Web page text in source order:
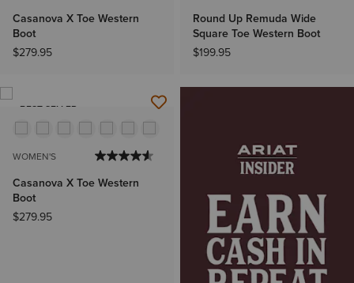
Casanova X Toe Western
Boot
$279.95
Round Up Remuda Wide
Square Toe Western Boot
$199.95
BEST SELLER
WOMEN'S
Casanova X Toe Western
Boot
$279.95